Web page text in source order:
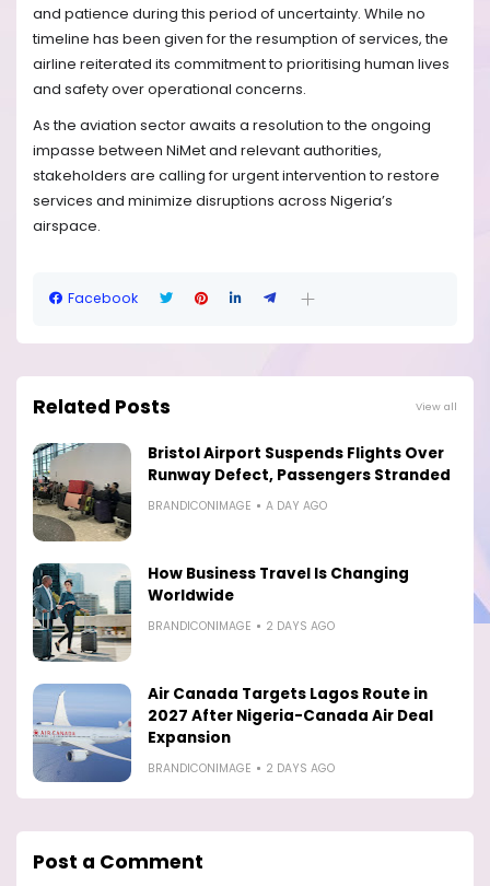
and patience during this period of uncertainty. While no
timeline has been given for the resumption of services, the
airline reiterated its commitment to prioritising human lives
and safety over operational concerns.
As the aviation sector awaits a resolution to the ongoing
impasse between NiMet and relevant authorities,
stakeholders are calling for urgent intervention to restore
services and minimize disruptions across Nigeria’s
airspace.
Facebook
Related Posts View all
Bristol Airport Suspends Flights Over
Runway Defect, Passengers Stranded
BRANDICONIMAGE A DAY AGO
How Business Travel Is Changing
Worldwide
BRANDICONIMAGE 2 DAYS AGO
Air Canada Targets Lagos Route in
2027 After Nigeria-Canada Air Deal
Expansion
BRANDICONIMAGE 2 DAYS AGO
Post a Comment